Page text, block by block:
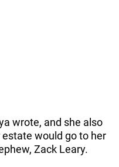
wrote, and she also
would go to her
Zack Leary.